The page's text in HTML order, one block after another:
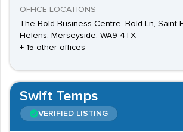
OFFICE LOCATIONS
The Bold Business Centre, Bold Ln, Saint
Helens, Merseyside, WA9 4TX
+ 15 other offices
Swift Temps
VERIFIED LISTING